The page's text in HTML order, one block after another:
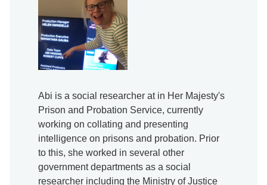
Abi is a social researcher at in Her Majesty's
Prison and Probation Service, currently
working on collating and presenting
intelligence on prisons and probation. Prior
to this, she worked in several other
government departments as a social
researcher including the Ministry of Justice